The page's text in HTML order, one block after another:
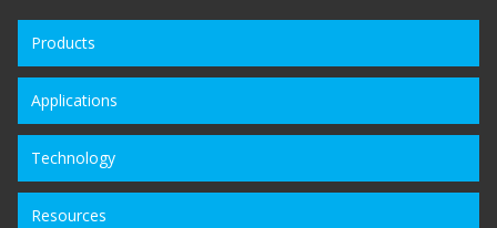
Products
Applications
Technology
Resources